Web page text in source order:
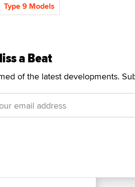
Type 9 Models
a Beat
of the latest developments.